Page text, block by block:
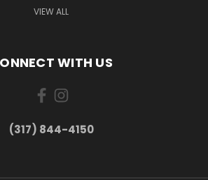
VIEW ALL
WITH US
(317) 844-4150